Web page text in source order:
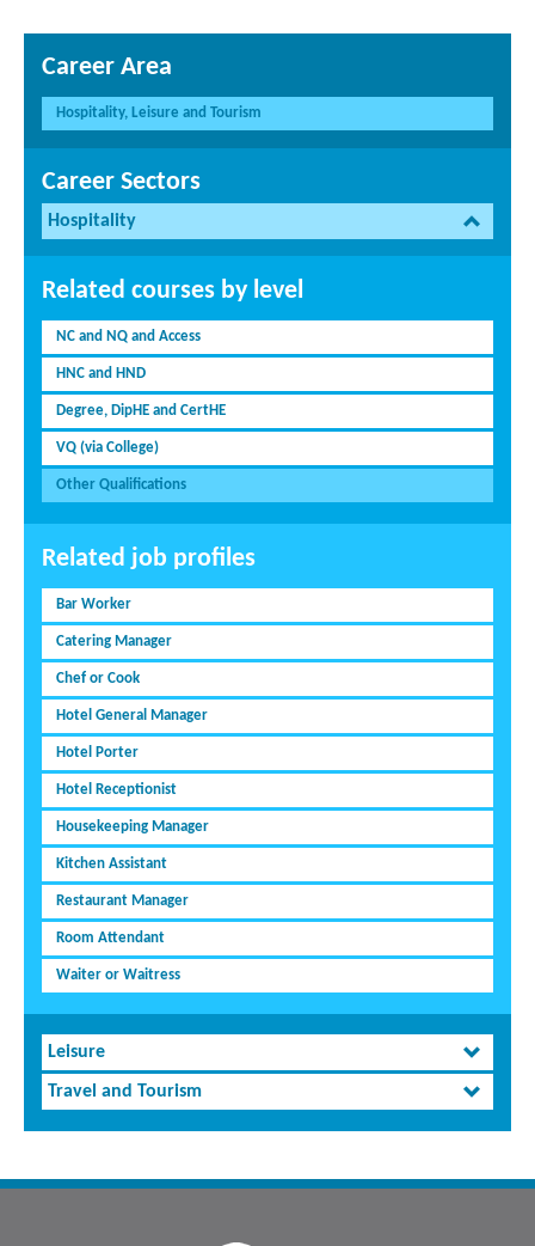
Career Area
Hospitality, Leisure and Tourism
Career Sectors
Hospitality
Related courses by level
NC and NQ and Access
HNC and HND
Degree, DipHE and CertHE
VQ (via College)
Other Qualifications
Related job profiles
Bar Worker
Catering Manager
Chef or Cook
Hotel General Manager
Hotel Porter
Hotel Receptionist
Housekeeping Manager
Kitchen Assistant
Restaurant Manager
Room Attendant
Waiter or Waitress
Leisure
Travel and Tourism